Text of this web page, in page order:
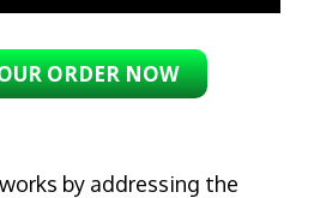
ORDER NOW
works by addressing the